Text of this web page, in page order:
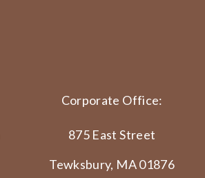
Corporate Office:
875 East Street
Tewksbury, MA 01876